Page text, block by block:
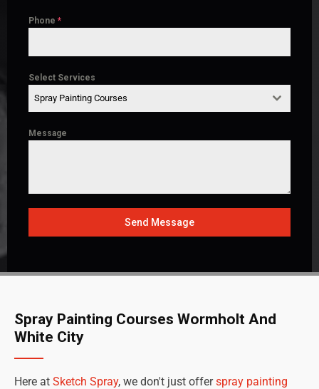
Phone *
Select Services
Spray Painting Courses
Message
Send Message
Spray Painting Courses Wormholt And
White City
Here at Sketch Spray, we don't just offerspray painting